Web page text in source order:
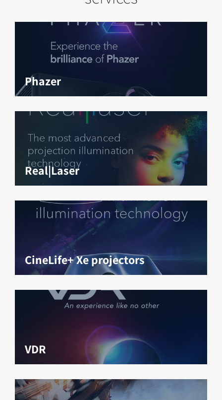
Phazer
Real|Laser
CineLife+ Xe projectors
VDR